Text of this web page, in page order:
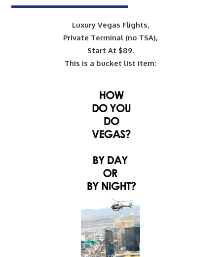
Luxury Vegas Flights,
Private Terminal (no TSA),
Start At $89.
This is a bucket list item: